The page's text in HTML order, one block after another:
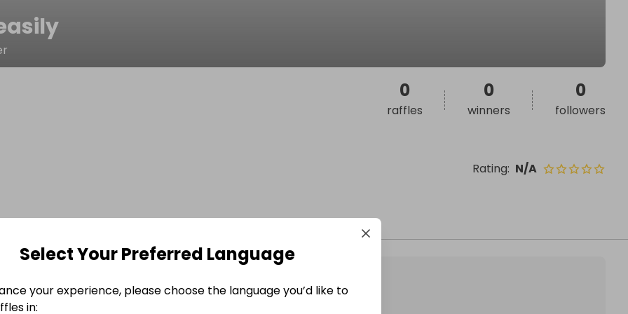
Rating: N/A
0
raffles
0
winners
0
followers
Select Your Preferred Language
your experience, please choose the language you’d like to
in: